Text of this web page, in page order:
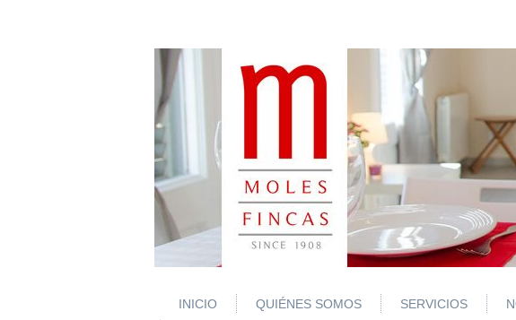
INICIO QUIÉNES SOMOS SERVICIOS